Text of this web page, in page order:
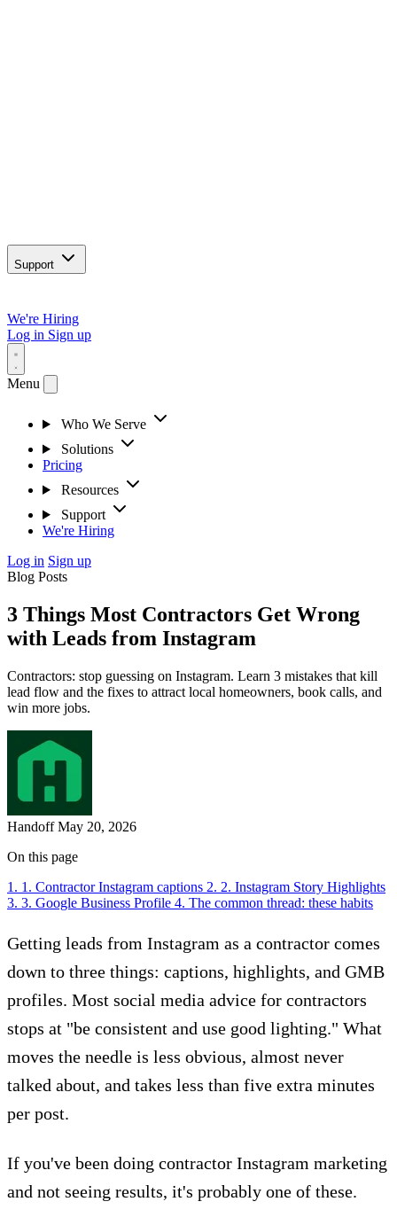
Support
We're Hiring
Log in Sign up
Menu
Who We Serve
Solutions
Pricing
Resources
Support
We're Hiring
Log in Sign up
Blog Posts
3 Things Most Contractors Get Wrong
with Leads from Instagram
Contractors: stop guessing on Instagram. Learn 3 mistakes that kill
lead flow and the fixes to attract local homeowners, book calls, and
win more jobs.
HandoffMay 20, 2026
On this page
1. 1. Contractor Instagram captions 2. 2. Instagram Story Highlights
3. 3. Google Business Profile 4. The common thread: these habits
Getting leads from Instagram as a contractor comes
down to three things: captions, highlights, and GMB
profiles. Most social media advice for contractors
stops at "be consistent and use good lighting." What
moves the needle is less obvious, almost never
talked about, and takes less than five extra minutes
per post.
If you've been doing contractor Instagram marketing
and not seeing results, it's probably one of these.